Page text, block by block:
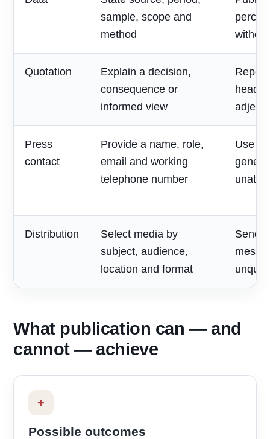
sample, scope and
method
Quotation
Explain a decision,
consequence or
informed view
Press
contact
Provide a name, role,
email and working
telephone number
Use
Distribution
Select media by
subject, audience,
location and format
Send
What publication can — and
cannot — achieve
+
Possible outcomes